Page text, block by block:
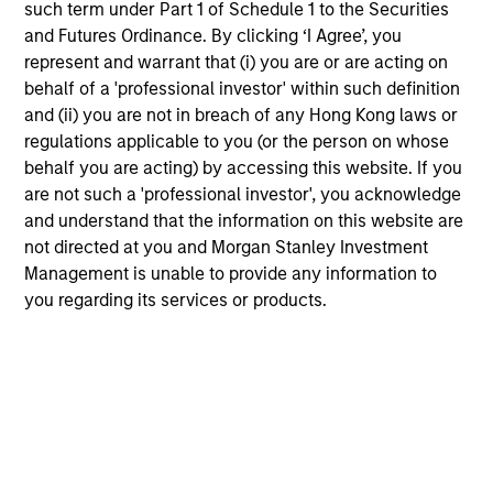
such term under Part 1 of Schedule 1 to the Securities
and Futures Ordinance. By clicking ‘I Agree’, you
represent and warrant that (i) you are or are acting on
behalf of a 'professional investor' within such definition
and (ii) you are not in breach of any Hong Kong laws or
regulations applicable to you (or the person on whose
behalf you are acting) by accessing this website. If you
are not such a 'professional investor', you acknowledge
and understand that the information on this website are
not directed at you and Morgan Stanley Investment
Management is unable to provide any information to
you regarding its services or products.
purchase or sale would be unlawful under the
securities, insurance or other laws of such jurisdiction.
All investing involves risks, including a loss of principal.
Please refer to the strategy detail page for important
information on the strategy, including additional risk
considerations.